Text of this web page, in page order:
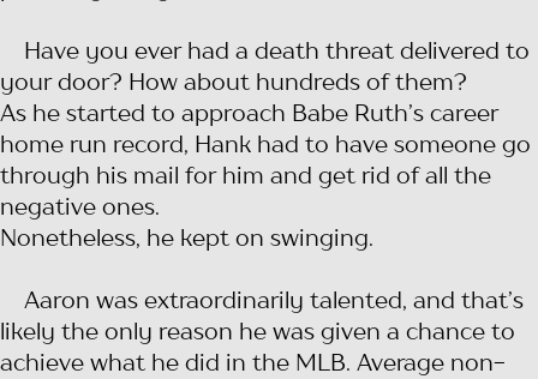
Have you ever had a death threat delivered to
your door? How about hundreds of them?
As he started to approach Babe Ruth’s career
home run record, Hank had to have someone go
through his mail for him and get rid of all the
negative ones.
Nonetheless, he kept on swinging.
Aaron was extraordinarily talented, and that’s
likely the only reason he was given a chance to
achieve what he did in the MLB. Average non-